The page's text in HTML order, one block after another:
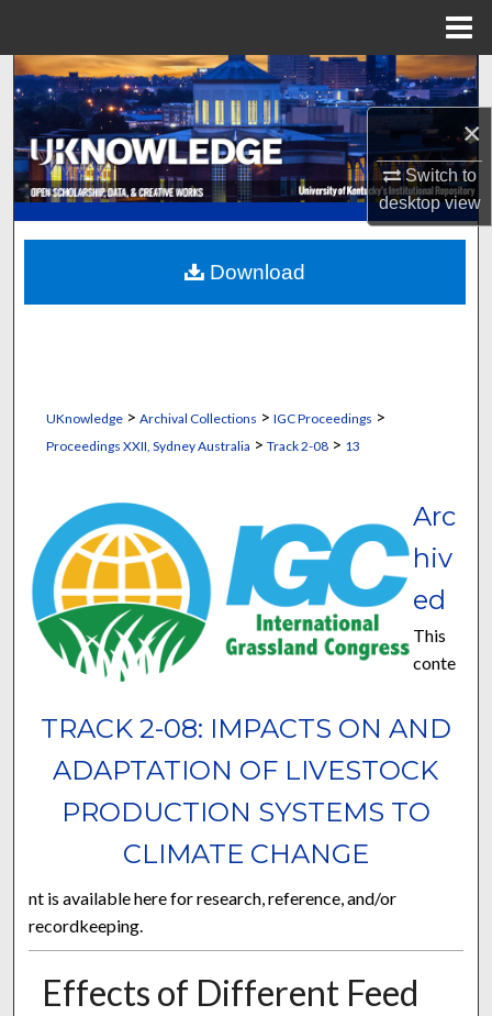
×
Switch to
desktopview
Search
Browse Collections
My Account
About
Digital Commons Network™
UKnowledge> Archival Collections > IGC Proceedings >
Proceedings XXII, Sydney Australia > Track 2-08> 13
TRACK 2-08: IMPACTS ON AND
ADAPTATION OF LIVESTOCK
PRODUCTION SYSTEMS TO
CLIMATE CHANGE
Arc
hiv
ed
This
conte
nt is available here for research, reference, and/or
recordkeeping.
Effects of Different Feed
Download